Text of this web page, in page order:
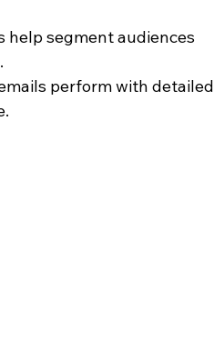
help segment audiences
perform with detailed